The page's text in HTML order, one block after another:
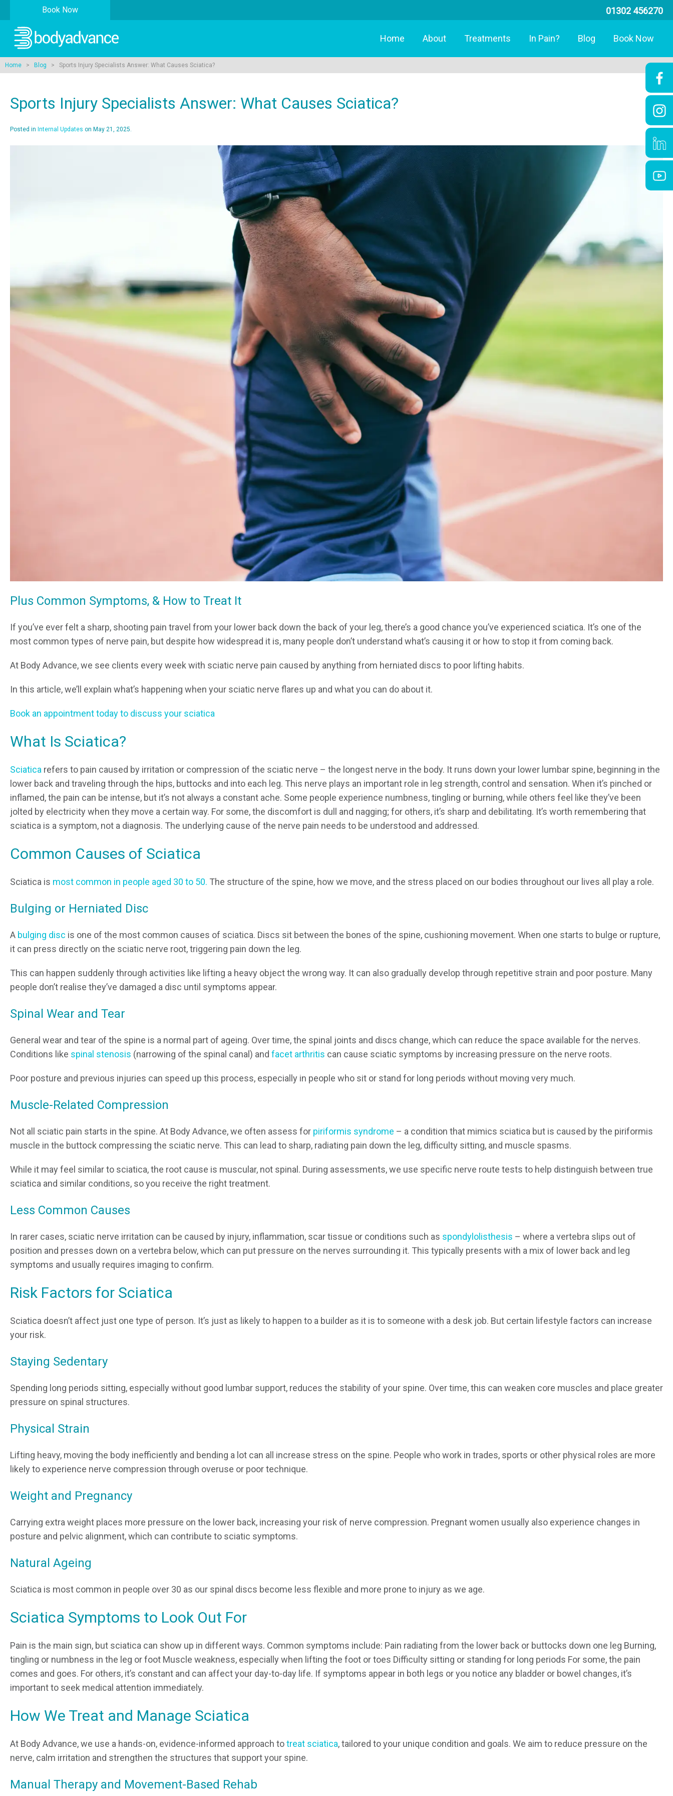
Book Now 01302 456270
Home About Treatments In Pain? Blog Book Now
Home > Blog > Sports Injury Specialists Answer: What Causes Sciatica?
Sports Injury Specialists Answer: What Causes Sciatica?
Posted in Internal Updates on May 21, 2025.
Plus Common Symptoms, & How to Treat It
If you’ve ever felt a sharp, shooting pain travel from your lower back down the back of your leg, there’s a good chance you’ve experienced sciatica. It’s one of the
most common types of nerve pain, but despite how widespread it is, many people don’t understand what’s causing it or how to stop it from coming back.
At Body Advance, we see clients every week with sciatic nerve pain caused by anything from herniated discs to poor lifting habits.
In this article, we’ll explain what’s happening when your sciatic nerve flares up and what you can do about it.
Book an appointment today to discuss your sciatica
What Is Sciatica?
Sciatica refers to pain caused by irritation or compression of the sciatic nerve – the longest nerve in the body. It runs down your lower lumbar spine, beginning in the
lower back and traveling through the hips, buttocks and into each leg. This nerve plays an important role in leg strength, control and sensation. When it’s pinched or
inflamed, the pain can be intense, but it’s not always a constant ache. Some people experience numbness, tingling or burning, while others feel like they’ve been
jolted by electricity when they move a certain way. For some, the discomfort is dull and nagging; for others, it’s sharp and debilitating. It’s worth remembering that
sciatica is a symptom, not a diagnosis. The underlying cause of the nerve pain needs to be understood and addressed.
Common Causes of Sciatica
Sciatica is most common in people aged 30 to 50. The structure of the spine, how we move, and the stress placed on our bodies throughout our lives all play a role.
Bulging or Herniated Disc
A bulging disc is one of the most common causes of sciatica. Discs sit between the bones of the spine, cushioning movement. When one starts to bulge or rupture,
it can press directly on the sciatic nerve root, triggering pain down the leg.
This can happen suddenly through activities like lifting a heavy object the wrong way. It can also gradually develop through repetitive strain and poor posture. Many
people don’t realise they’ve damaged a disc until symptoms appear.
Spinal Wear and Tear
General wear and tear of the spine is a normal part of ageing. Over time, the spinal joints and discs change, which can reduce the space available for the nerves.
Conditions like spinal stenosis (narrowing of the spinal canal) and facet arthritis can cause sciatic symptoms by increasing pressure on the nerve roots.
Poor posture and previous injuries can speed up this process, especially in people who sit or stand for long periods without moving very much.
Muscle-Related Compression
Not all sciatic pain starts in the spine. At Body Advance, we often assess for piriformis syndrome – a condition that mimics sciatica but is caused by the piriformis
muscle in the buttock compressing the sciatic nerve. This can lead to sharp, radiating pain down the leg, difficulty sitting, and muscle spasms.
While it may feel similar to sciatica, the root cause is muscular, not spinal. During assessments, we use specific nerve route tests to help distinguish between true
sciatica and similar conditions, so you receive the right treatment.
Less Common Causes
In rarer cases, sciatic nerve irritation can be caused by injury, inflammation, scar tissue or conditions such as spondylolisthesis – where a vertebra slips out of
position and presses down on a vertebra below, which can put pressure on the nerves surrounding it. This typically presents with a mix of lower back and leg
symptoms and usually requires imaging to confirm.
Risk Factors for Sciatica
Sciatica doesn’t affect just one type of person. It’s just as likely to happen to a builder as it is to someone with a desk job. But certain lifestyle factors can increase
your risk.
Staying Sedentary
Spending long periods sitting, especially without good lumbar support, reduces the stability of your spine. Over time, this can weaken core muscles and place greater
pressure on spinal structures.
Physical Strain
Lifting heavy, moving the body inefficiently and bending a lot can all increase stress on the spine. People who work in trades, sports or other physical roles are more
likely to experience nerve compression through overuse or poor technique.
Weight and Pregnancy
Carrying extra weight places more pressure on the lower back, increasing your risk of nerve compression. Pregnant women usually also experience changes in
posture and pelvic alignment, which can contribute to sciatic symptoms.
Natural Ageing
Sciatica is most common in people over 30 as our spinal discs become less flexible and more prone to injury as we age.
Sciatica Symptoms to Look Out For
Pain is the main sign, but sciatica can show up in different ways. Common symptoms include: Pain radiating from the lower back or buttocks down one leg Burning,
tingling or numbness in the leg or foot Muscle weakness, especially when lifting the foot or toes Difficulty sitting or standing for long periods For some, the pain
comes and goes. For others, it’s constant and can affect your day-to-day life. If symptoms appear in both legs or you notice any bladder or bowel changes, it’s
important to seek medical attention immediately.
How We Treat and Manage Sciatica
At Body Advance, we use a hands-on, evidence-informed approach totreat sciatica, tailored to your unique condition and goals. We aim to reduce pressure on the
nerve, calm irritation and strengthen the structures that support your spine.
Manual Therapy and Movement-Based Rehab